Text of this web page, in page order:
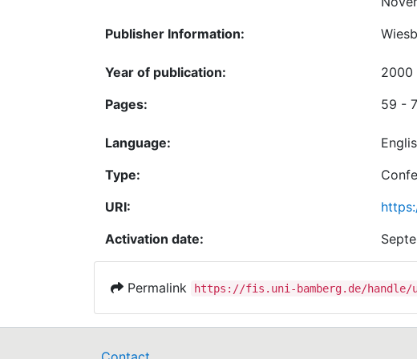
Publisher Information:
Year of publication:
2000
Pages:
59 -
Language:
Type:
URI:
Activation date:
Permalink https://fis.uni-bamberg.de/handle/